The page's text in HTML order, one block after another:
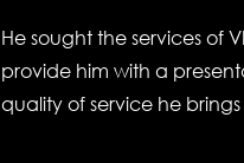
He sought the services of
provide him with a
quality of service he